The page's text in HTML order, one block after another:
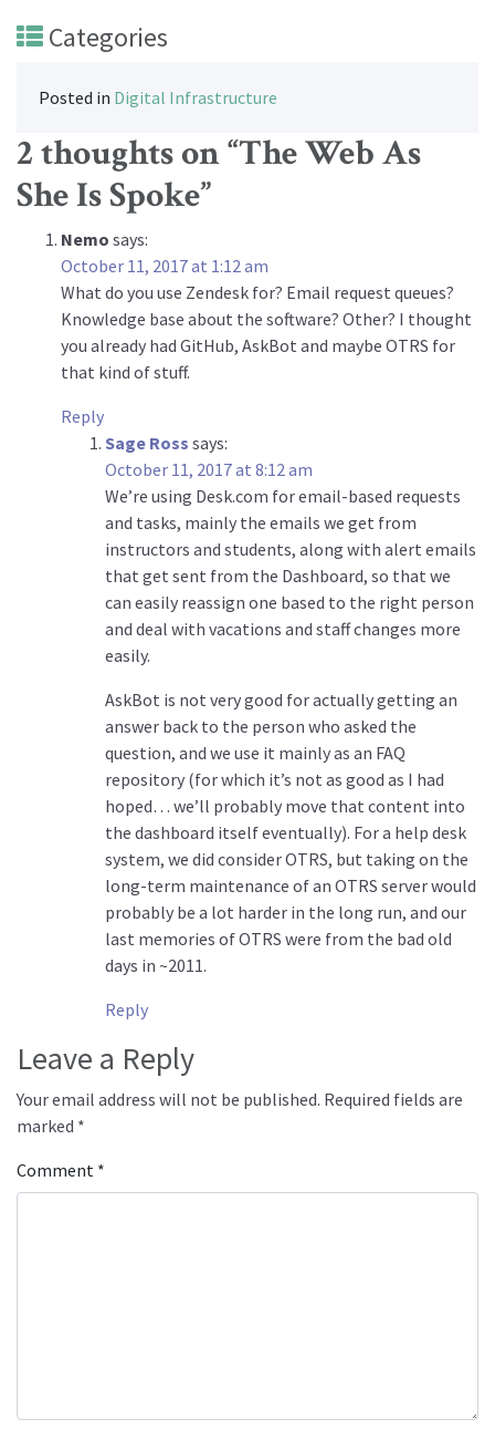
Categories
Posted in Digital Infrastructure
2 thoughts on “The Web As
She Is Spoke”
Nemo says:
October 11, 2017 at 1:12 am
What do you use Zendesk for? Email request queues?
Knowledge base about the software? Other? I thought
you already had GitHub, AskBot and maybe OTRS for
that kind of stuff.
Reply
Sage Ross says:
October 11, 2017 at 8:12 am
We’re using Desk.com for email-based requests
and tasks, mainly the emails we get from
instructors and students, along with alert emails
that get sent from the Dashboard, so that we
can easily reassign one based to the right person
and deal with vacations and staff changes more
easily.
AskBot is not very good for actually getting an
answer back to the person who asked the
question, and we use it mainly as an FAQ
repository (for which it’s not as good as I had
hoped… we’ll probably move that content into
the dashboard itself eventually). For a help desk
system, we did consider OTRS, but taking on the
long-term maintenance of an OTRS server would
probably be a lot harder in the long run, and our
last memories of OTRS were from the bad old
days in ~2011.
Reply
Leave a Reply
Your email address will not be published. Required fields are
marked *
Comment *